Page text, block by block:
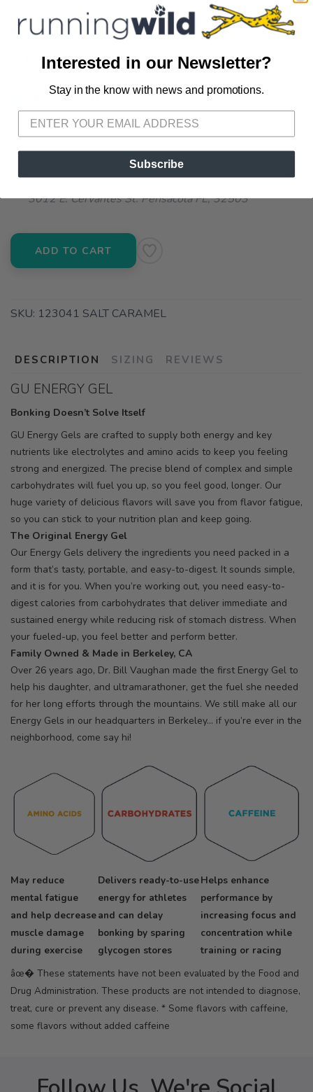
SELECT QUANTITY:
📦 Ship to Me
📍 Pick Up at Running Wild - Fairhope
72A South Section Street Fairhope AL, 36532
📍 Pick Up at Running Wild - Pensacola
3012 E. Cervantes St. Pensacola FL, 32503
ADD TO CART
SKU: 123041 SALT CARAMEL
DESCRIPTION SIZING REVIEWS
GU ENERGY GEL
Bonking Doesn’t Solve Itself
GU Energy Gels are crafted to supply both energy and key
nutrients like electrolytes and amino acids to keep you feeling
strong and energized. The precise blend of complex and simple
carbohydrates will fuel you up, so you feel good, longer. Our
huge variety of delicious flavors will save you from flavor fatigue,
so you can stick to your nutrition plan and keep going.
The Original Energy Gel
Our Energy Gels delivery the ingredients you need packed in a
form that’s tasty, portable, and easy-to-digest. It sounds simple,
and it is for you. When you’re working out, you need easy-to-
digest calories from carbohydrates that deliver immediate and
sustained energy while reducing risk of stomach distress. When
your fueled-up, you feel better and perform better.
Family Owned & Made in Berkeley, CA
Over 26 years ago, Dr. Bill Vaughan made the first Energy Gel to
help his daughter, and ultramarathoner, get the fuel she needed
for her long efforts through the mountains. We still make all our
Energy Gels in our headquarters in Berkeley… if you’re ever in the
neighborhood, come say hi!
May reduce
mental fatigue
and help decrease
muscle damage
during exercise
Delivers ready-to-use
energy for athletes
and can delay
bonking by sparing
glycogen stores
Helps enhance
performance by
increasing focus and
concentration while
training or racing
âœ� These statements have not been evaluated by the Food and
Drug Administration. These products are not intended to diagnose,
treat, cure or prevent any disease. * Some flavors with caffeine,
some flavors without added caffeine
Please login or sign up to save
Interested in our Newsletter?
Stay in the know with news and promotions.
Subscribe